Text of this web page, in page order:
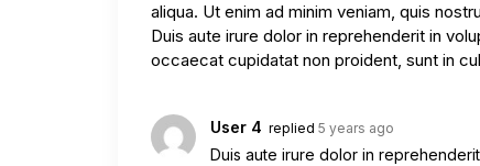
aliqua. Ut enim ad minim veniam, quis
Duis aute irure dolor in reprehenderit in
occaecat cupidatat non proident, sunt in
User 4 replied 5 years ago
Duis aute irure dolor in